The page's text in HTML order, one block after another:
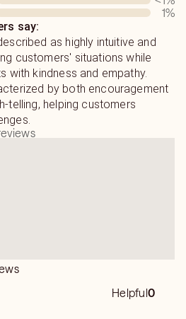
break up, career questions,
you're not sure what to make
you gain insight and
1%
say:
as highly intuitive and
customers' situations while
with kindness and empathy.
by both encouragement
telling, helping customers
Helpful0